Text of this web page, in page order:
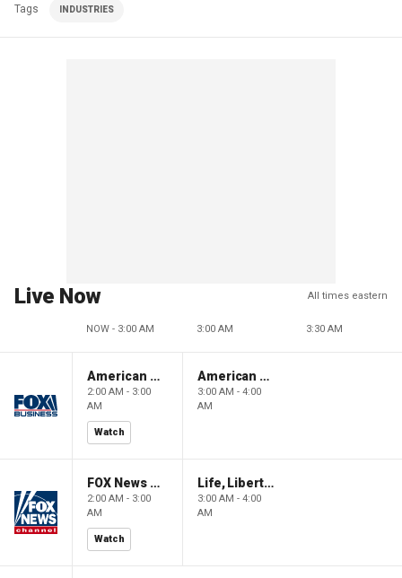
Tags INDUSTRIES
Live Now All times eastern
NOW - 3:00 AM 3:00 AM 3:30 AM
American Gold
2:00 AM - 3:00
AM
Watch
American Gold
3:00 AM - 4:00
AM
FOX News Saturday Night with Jimmy Failla
2:00 AM - 3:00
AM
Watch
Life, Liberty & Levin
3:00 AM - 4:00
AM